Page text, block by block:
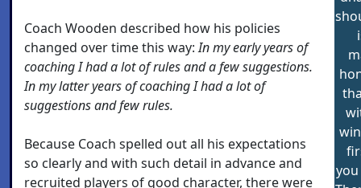
Coach Wooden described how his policies
changed over time this way:In my early years of
coaching I had a lot of rules and a few suggestions.
In my latter years of coaching I had a lot of
suggestions and few rules.
Because Coach spelled out all his expectations
so clearly and with such detail in advance and
recruited players of good character, there were